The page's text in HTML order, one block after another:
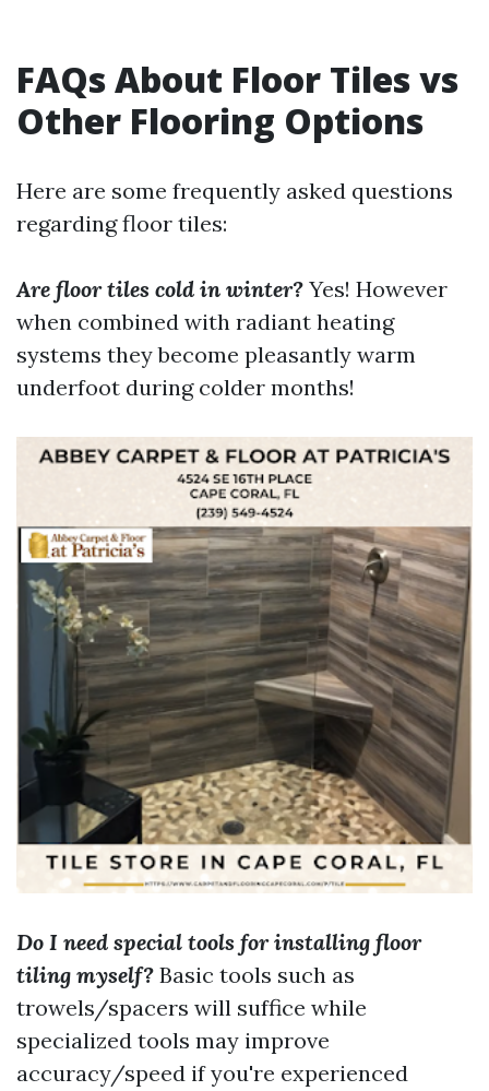
FAQs About Floor Tiles vs
Other Flooring Options
Here are some frequently asked questions
regarding floor tiles:
Are floor tiles cold in winter? Yes! However
when combined with radiant heating
systems they become pleasantly warm
underfoot during colder months!
Do I need special tools for installing floor
tiling myself? Basic tools such as
trowels/spacers will suffice while
specialized tools may improve
accuracy/speed if you're experienced